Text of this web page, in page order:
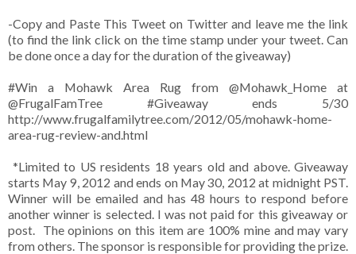
-Copy and Paste This Tweet on Twitter and leave me the link
(to find the link click on the time stamp under your tweet. Can
be done once a day for the duration of the giveaway)
#Win a Mohawk Area Rug from @Mohawk_Home at
@FrugalFamTree #Giveaway ends 5/30
http://www.frugalfamilytree.com/2012/05/mohawk-home-
area-rug-review-and.html
*Limited to US residents 18 years old and above. Giveaway
starts May 9, 2012 and ends on May 30, 2012 at midnight PST.
Winner will be emailed and has 48 hours to respond before
another winner is selected. I was not paid for this giveaway or
post. The opinions on this item are 100% mine and may vary
from others. The sponsor is responsible for providing the prize.